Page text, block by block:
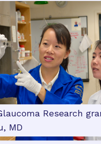
Research
MD